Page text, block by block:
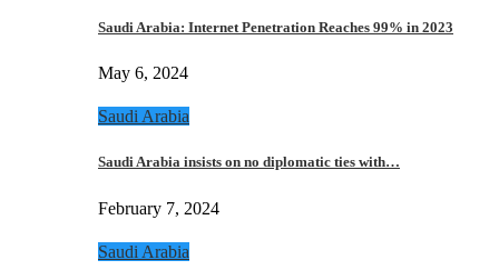
Saudi Arabia: Internet Penetration Reaches 99% in 2023
May 6, 2024
Saudi Arabia
Saudi Arabia insists on no diplomatic ties with…
February 7, 2024
Saudi Arabia